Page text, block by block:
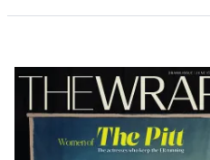
Latest
Magazine
Issue